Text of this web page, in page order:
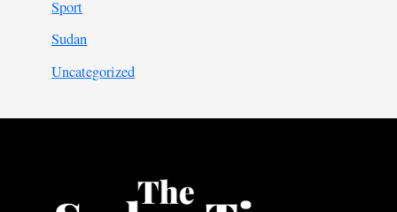
Sport
Sudan
Uncategorized